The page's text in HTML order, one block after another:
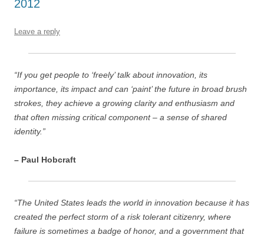
o
o
2012
Leave a reply
“If you get people to ‘freely’ talk about innovation, its
importance, its impact and can ‘paint’ the future in broad brush
strokes, they achieve a growing clarity and enthusiasm and
that often missing critical component – a sense of shared
identity.”
– Paul Hobcraft
“The United States leads the world in innovation because it has
created the perfect storm of a risk tolerant citizenry, where
failure is sometimes a badge of honor, and a government that